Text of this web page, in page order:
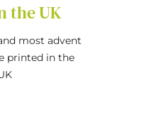
the UK
most advent
printed in the